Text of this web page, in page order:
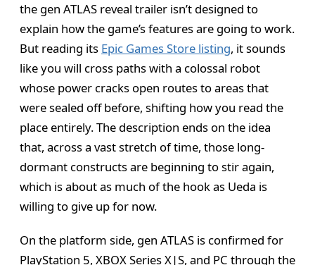
the gen ATLAS reveal trailer isn’t designed to
explain how the game’s features are going to work.
But reading its Epic Games Store listing, it sounds
like you will cross paths with a colossal robot
whose power cracks open routes to areas that
were sealed off before, shifting how you read the
place entirely. The description ends on the idea
that, across a vast stretch of time, those long-
dormant constructs are beginning to stir again,
which is about as much of the hook as Ueda is
willing to give up for now.
On the platform side, gen ATLAS is confirmed for
PlayStation 5, XBOX Series X|S, and PC through the